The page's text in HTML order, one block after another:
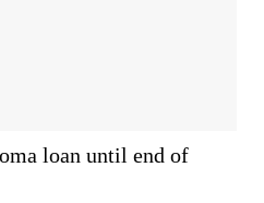
loan until end of